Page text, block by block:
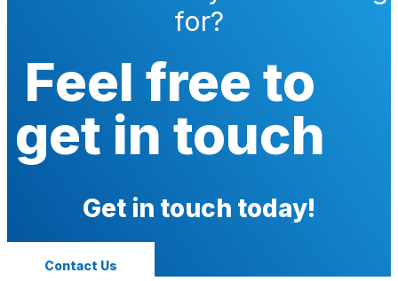
for?
Feel free to
get in touch
Get in touch today!
Contact Us